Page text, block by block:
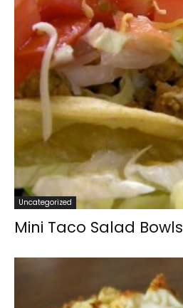
Uncategorized
Mini Taco Salad Bowls